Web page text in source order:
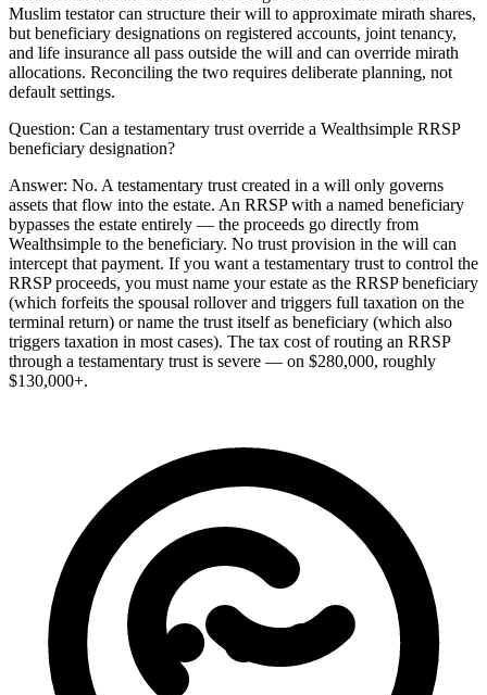
Muslim testator can structure their will to approximate mirath shares,
but beneficiary designations on registered accounts, joint tenancy,
and life insurance all pass outside the will and can override mirath
allocations. Reconciling the two requires deliberate planning, not
default settings.
Question: Can a testamentary trust override a Wealthsimple RRSP
beneficiary designation?
Answer: No. A testamentary trust created in a will only governs
assets that flow into the estate. An RRSP with a named beneficiary
bypasses the estate entirely — the proceeds go directly from
Wealthsimple to the beneficiary. No trust provision in the will can
intercept that payment. If you want a testamentary trust to control the
RRSP proceeds, you must name your estate as the RRSP beneficiary
(which forfeits the spousal rollover and triggers full taxation on the
terminal return) or name the trust itself as beneficiary (which also
triggers taxation in most cases). The tax cost of routing an RRSP
through a testamentary trust is severe — on $280,000, roughly
$130,000+.